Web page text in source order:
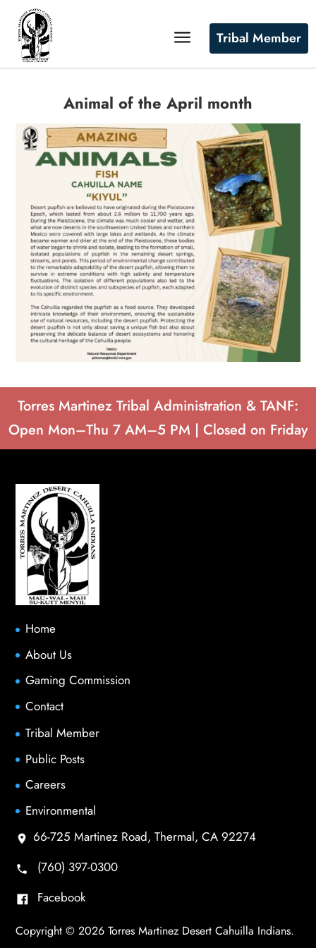
Tribal Member
Animal of the April month
Torres Martinez Tribal Administration & TANF:
Open Mon–Thu 7 AM–5 PM | Closed on Friday
Home
About Us
Gaming Commission
Contact
Tribal Member
Public Posts
Careers
Environmental
66-725 Martinez Road, Thermal, CA 92274
(760) 397-0300
Facebook
Copyright © 2026 Torres Martinez Desert Cahuilla Indians.